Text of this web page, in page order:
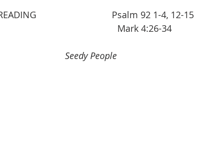
Psalm 92 1-4,
Mark 4:26-34
Seedy People